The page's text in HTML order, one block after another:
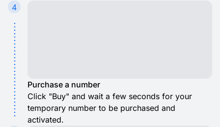
4
Purchase a number
Click "Buy" and wait a few seconds for your
temporary number to be purchased and
activated.